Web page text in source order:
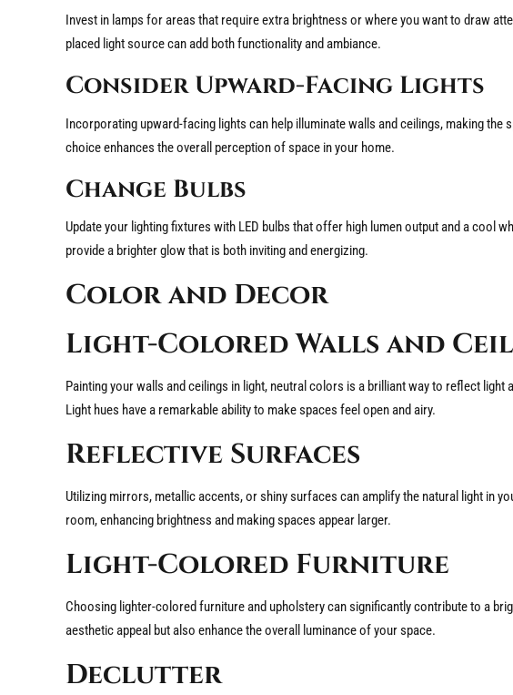
Invest in lamps for areas that require extra brightness or where you want to draw
placed light source can add both functionality and ambiance.
Consider Upward-Facing Lights
Incorporating upward-facing lights can help illuminate walls and ceilings, making the
choice enhances the overall perception of space in your home.
Change Bulbs
Update your lighting fixtures with LED bulbs that offer high lumen output and a cool
provide a brighter glow that is both inviting and energizing.
Color and Decor
Light-Colored Walls and
Painting your walls and ceilings in light, neutral colors is a brilliant way to reflect
Light hues have a remarkable ability to make spaces feel open and airy.
Reflective Surfaces
Utilizing mirrors, metallic accents, or shiny surfaces can amplify the natural light in
room, enhancing brightness and making spaces appear larger.
Light-Colored Furniture
Choosing lighter-colored furniture and upholstery can significantly contribute to a
aesthetic appeal but also enhance the overall luminance of your space.
Declutter